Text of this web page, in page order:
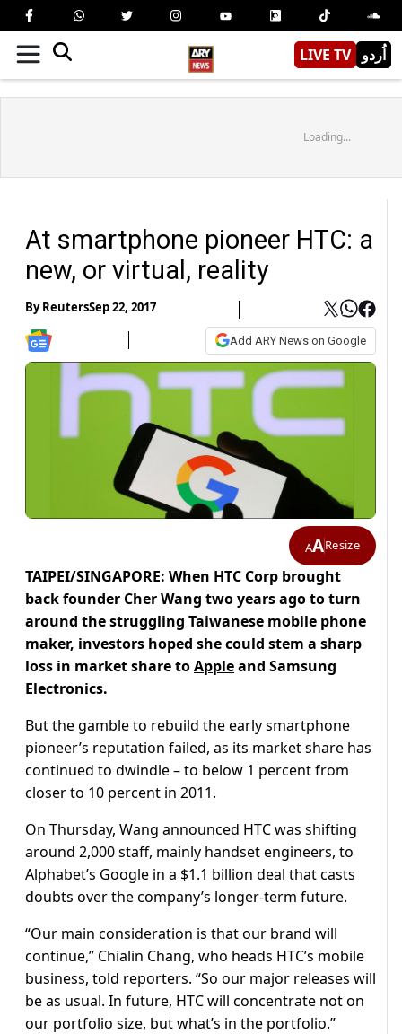
LIVE TV اُردو
Loading...
At smartphone pioneer HTC: a
new, or virtual, reality
ByReutersSep 22, 2017
Add ARY News on Google
AAResize
TAIPEI/SINGAPORE: When HTC Corp brought
back founder Cher Wang two years ago to turn
around the struggling Taiwanese mobile phone
maker, investors hoped she could stem a sharp
loss in market share toAppleand Samsung
Electronics.
But the gamble to rebuild the early smartphone
pioneer’s reputation failed, as its market share has
continued to dwindle – to below 1 percent from
closer to 10 percent in 2011.
On Thursday, Wang announced HTC was shifting
around 2,000 staff, mainly handset engineers, to
Alphabet’s Google in a $1.1 billion deal that casts
doubts over the company’s longer-term future.
“Our main consideration is that our brand will
continue,” Chialin Chang, who heads HTC’s mobile
business, told reporters. “So our major releases will
be as usual. In future, HTC will concentrate not on
our portfolio size, but what’s in the portfolio.”